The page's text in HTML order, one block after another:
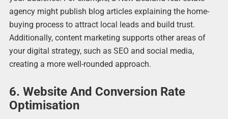
agency might publish blog articles explaining the home-
buying process to attract local leads and build trust.
Additionally, content marketing supports other areas of
your digital strategy, such as SEO and social media,
creating a more well-rounded approach.
6. Website And Conversion Rate
Optimisation